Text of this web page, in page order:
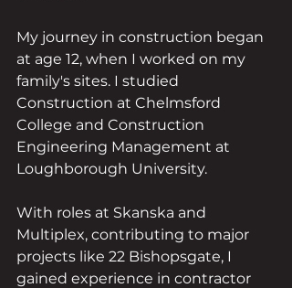
My journey in construction began
at age 12, when I worked on my
family's sites. I studied
Construction at Chelmsford
College and Construction
Engineering Management at
Loughborough University.
With roles at Skanska and
Multiplex, contributing to major
projects like 22 Bishopsgate, I
gained experience in contractor